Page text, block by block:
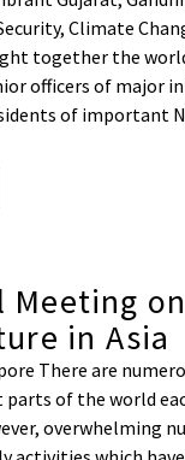
Climate
together the
officers of major
of important
Meeting
in Asia
There are
parts of the world
overwhelming